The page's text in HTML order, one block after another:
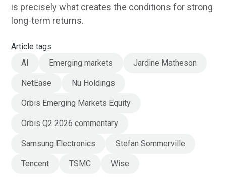
is precisely what creates the conditions for strong
long-term returns.
Article tags
AI
Emerging markets Jardine Matheson
NetEase Nu Holdings
Orbis Emerging Markets Equity
Orbis Q2 2026 commentary
Samsung Electronics Stefan Sommerville
Tencent TSMC Wise